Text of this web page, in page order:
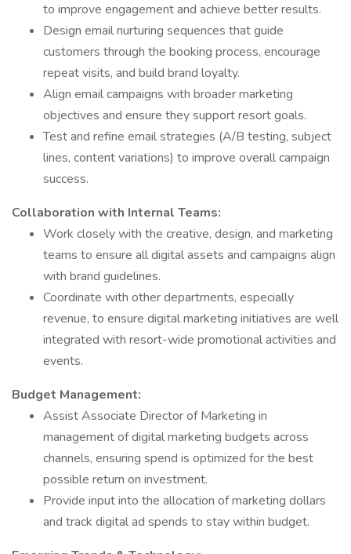
to improve engagement and achieve better results.
Design email nurturing sequences that guide
customers through the booking process, encourage
repeat visits, and build brand loyalty.
Align email campaigns with broader marketing
objectives and ensure they support resort goals.
Test and refine email strategies (A/B testing, subject
lines, content variations) to improve overall campaign
success.
Collaboration with Internal Teams:
Work closely with the creative, design, and marketing
teams to ensure all digital assets and campaigns align
with brand guidelines.
Coordinate with other departments, especially
revenue, to ensure digital marketing initiatives are well
integrated with resort-wide promotional activities and
events.
Budget Management:
Assist Associate Director of Marketing in
management of digital marketing budgets across
channels, ensuring spend is optimized for the best
possible return on investment.
Provide input into the allocation of marketing dollars
and track digital ad spends to stay within budget.